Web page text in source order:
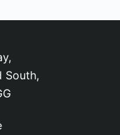
South,